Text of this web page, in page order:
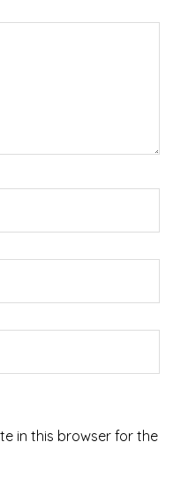
in this browser for the